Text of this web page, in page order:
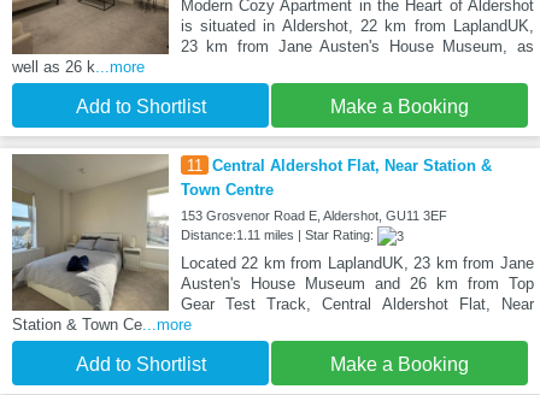
Modern Cozy Apartment in the Heart of Aldershot
is situated in Aldershot, 22 km from LaplandUK,
23 km from Jane Austen's House Museum, as
well as 26 k...more
Add to Shortlist Make a Booking
11 Central Aldershot Flat, Near Station &
Town Centre
153 Grosvenor Road E, Aldershot, GU11 3EF
Distance:1.11 miles | Star Rating:
Located 22 km from LaplandUK, 23 km from Jane
Austen's House Museum and 26 km from Top
Gear Test Track, Central Aldershot Flat, Near
Station & Town Ce...more
Add to Shortlist Make a Booking